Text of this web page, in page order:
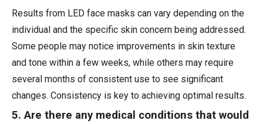
Results from LED face masks can vary depending on the
individual and the specific skin concern being addressed.
Some people may notice improvements in skin texture
and tone within a few weeks, while others may require
several months of consistent use to see significant
changes. Consistency is key to achieving optimal results.
5. Are there any medical conditions that would